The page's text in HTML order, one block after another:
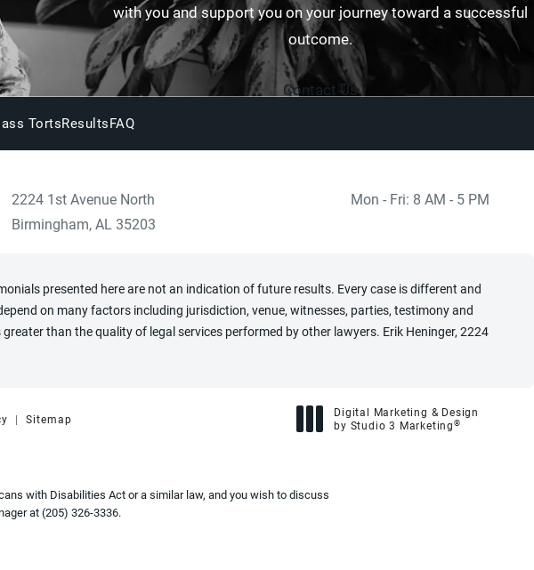
with you and support you on your journey toward a successful
outcome.
Contact Us
TortsResultsFAQ
at the Birmingham at
2224 1st Avenue North
Birmingham, AL 35203
(opens in a new tab)
Mon - Fri: 8 AM - 5 PM
presented here are not an indication of future results. Every case is different and
on many factors including jurisdiction, venue, witnesses, parties, testimony and
than the quality of legal services performed by other lawyers. Erik Heninger, 2224
Sitemap
Digital Marketing & Design
by Studio 3 Marketing®
with Disabilities Act or a similar law, and you wish to discuss
at(205) 326-3336.